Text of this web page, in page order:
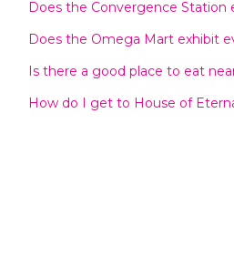
Does the Convergence Station
Does the Omega Mart exhibit
Is there a good place to eat
How do I get to House of